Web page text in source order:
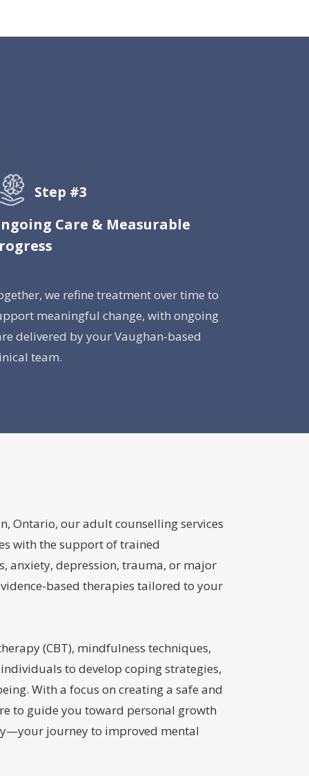
Step #3
Care & Measurable
we refine treatment over time to
meaningful change, with ongoing
delivered by your Vaughan-based
team.
Ontario, our adult counselling services
with the support of trained
anxiety, depression, trauma, or major
based therapies tailored to your
(CBT), mindfulness techniques,
to develop coping strategies,
With a focus on creating a safe and
to guide you toward personal growth
journey to improved mental